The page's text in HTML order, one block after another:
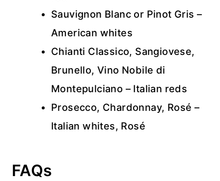
Sauvignon Blanc or Pinot Gris –
American whites
Chianti Classico, Sangiovese,
Brunello, Vino Nobile di
Montepulciano – Italian reds
Prosecco, Chardonnay, Rosé –
Italian whites, Rosé
FAQs